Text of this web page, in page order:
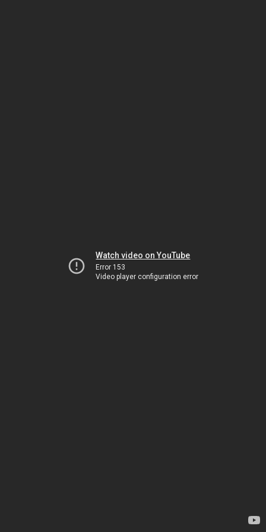
Watch video on YouTube
Error 153
Video player configuration error